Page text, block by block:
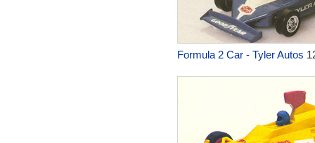
Formula 2 Car - Tyler Autos